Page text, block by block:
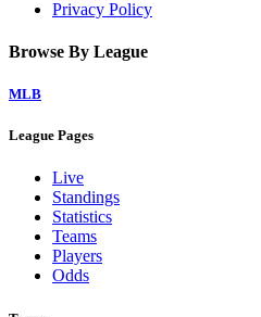
Primary Links
Home
Privacy Policy
Browse By League